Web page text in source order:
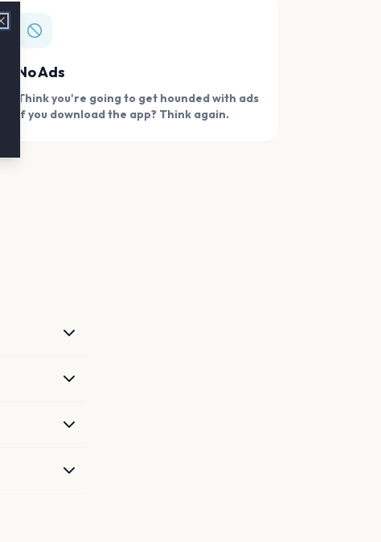
No Ads
Think you're going to get hounded with ads
if you download the app? Think again.
Close